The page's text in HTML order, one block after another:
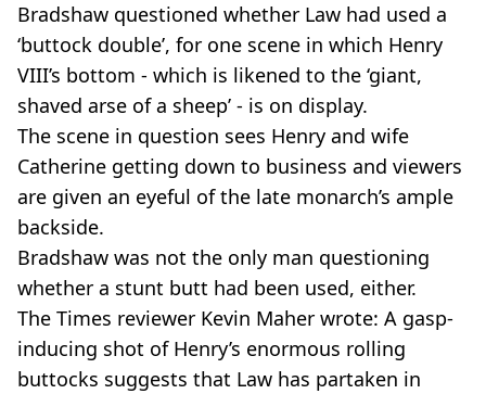
Bradshaw questioned whether Law had used a
‘buttock double’, for one scene in which Henry
VIII’s bottom - which is likened to the ‘giant,
shaved arse of a sheep’ - is on display.
The scene in question sees Henry and wife
Catherine getting down to business and viewers
are given an eyeful of the late monarch’s ample
backside.
Bradshaw was not the only man questioning
whether a stunt butt had been used, either.
The Times reviewer Kevin Maher wrote: A gasp-
inducing shot of Henry’s enormous rolling
buttocks suggests that Law has partaken in